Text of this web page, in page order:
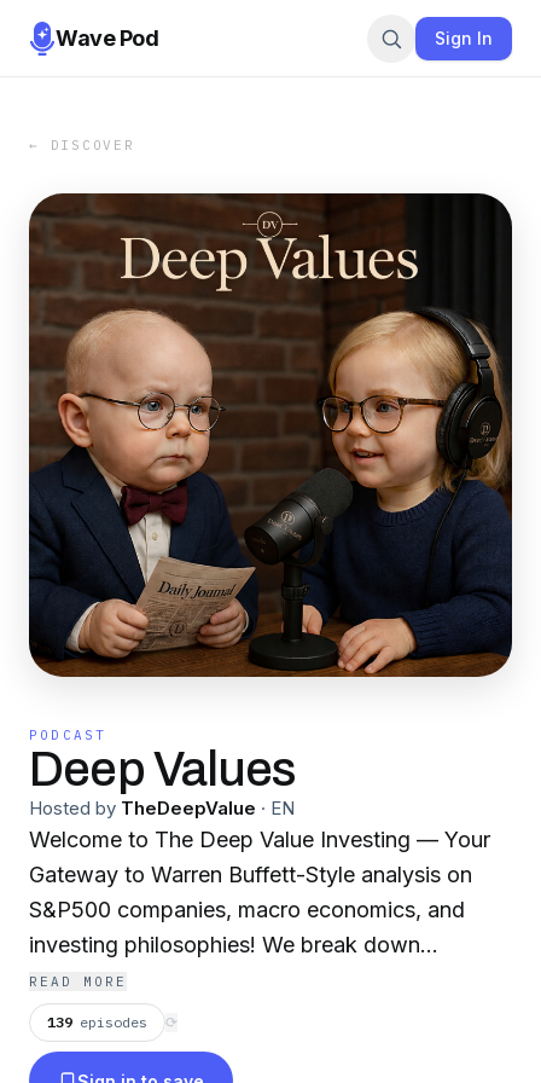
Wave Pod Sign In
← DISCOVER
PODCAST
Deep Values
Hosted by TheDeepValue · EN
Welcome to The Deep Value Investing — Your
Gateway to Warren Buffett-Style analysis on
S&P500 companies, macro economics, and
investing philosophies! We break down
company and economy financials based on the
Warren Buffett way: focusing on strong
fundamentals, intrinsic value, durable
READ MORE
139 episodes ⟳